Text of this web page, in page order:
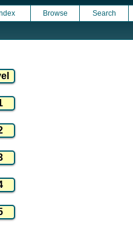
Browse Search